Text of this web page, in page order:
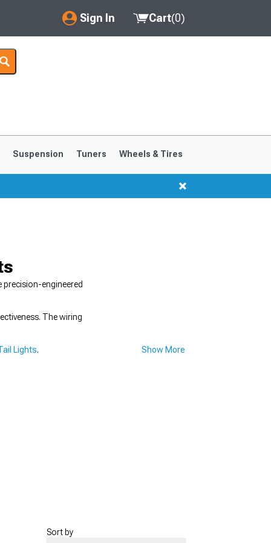
Sign In
My Account
Saved Products
Cart(0)
Suspension Tuners Wheels & Tires
engineered
The wiring
Lights. Show More
Sort by